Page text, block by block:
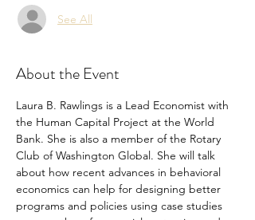
See All
About the Event
Laura B. Rawlings is a Lead Economist with
the Human Capital Project at the World
Bank. She is also a member of the Rotary
Club of Washington Global. She will talk
about how recent advances in behavioral
economics can help for designing better
programs and policies using case studies